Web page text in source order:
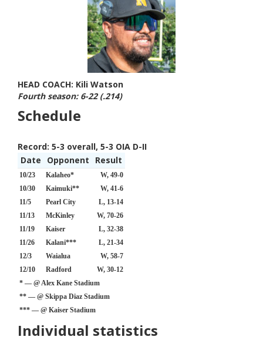
HEAD COACH: Kili Watson
Fourth season: 6-22 (.214)
Schedule
Record: 5-3 overall, 5-3 OIA D-II
Date
Opponent Result
10/23 Kalaheo*
W, 49-0
10/30
Kaimuki**
W, 41-6
11/5
Pearl City
L, 13-14
11/13
McKinley
W, 70-26
11/19
Kaiser
L, 32-38
11/26
Kalani***
L, 21-34
12/3
Waialua
W, 58-7
12/10
Radford
W, 30-12
* — @ Alex Kane Stadium
** — @ Skippa Diaz Stadium
*** — @ Kaiser Stadium
Individual statistics